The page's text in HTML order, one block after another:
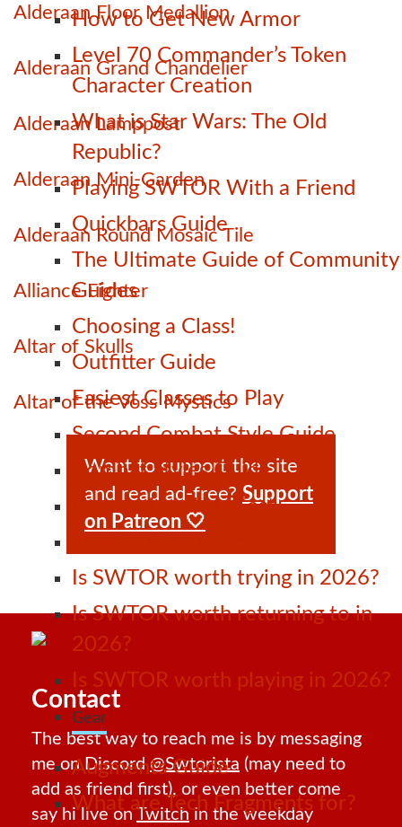
How to Get New Armor
Level 70 Commander’s Token
Character Creation
What is Star Wars: The Old
Republic?
Playing SWTOR With a Friend
Quickbars Guide
The Ultimate Guide of Community
Guides
Choosing a Class!
Outfitter Guide
Easiest Classes to Play
Second Combat Style Guide
Combat Styles Guide
How to Level Up Fast
Is SWTOR worth trying in 2026?
Is SWTOR worth returning to in
2026?
Is SWTOR worth playing in 2026?
Gear
Augments Guide
What are Tech Fragments for?
Alderaan Floor Medallion
Alderaan Grand Chandelier
Alderaan Lamppost
Alderaan Mini-Garden
Alderaan Round Mosaic Tile
Alliance Fighter
Altar of Skulls
Altar of the Voss Mystics
Want to support the site
and read ad-free? Support
on Patreon 🤍
Contact
The best way to reach me is by messaging
me on Discord@Swtorista (may need to
add as friend first), or even better come
say hi live onTwitchin the weekday